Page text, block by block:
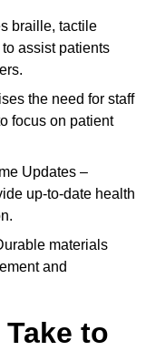
braille, tactile
assist patients
the need for staff
focus on patient
Updates –
up-to-date health
materials
and
to